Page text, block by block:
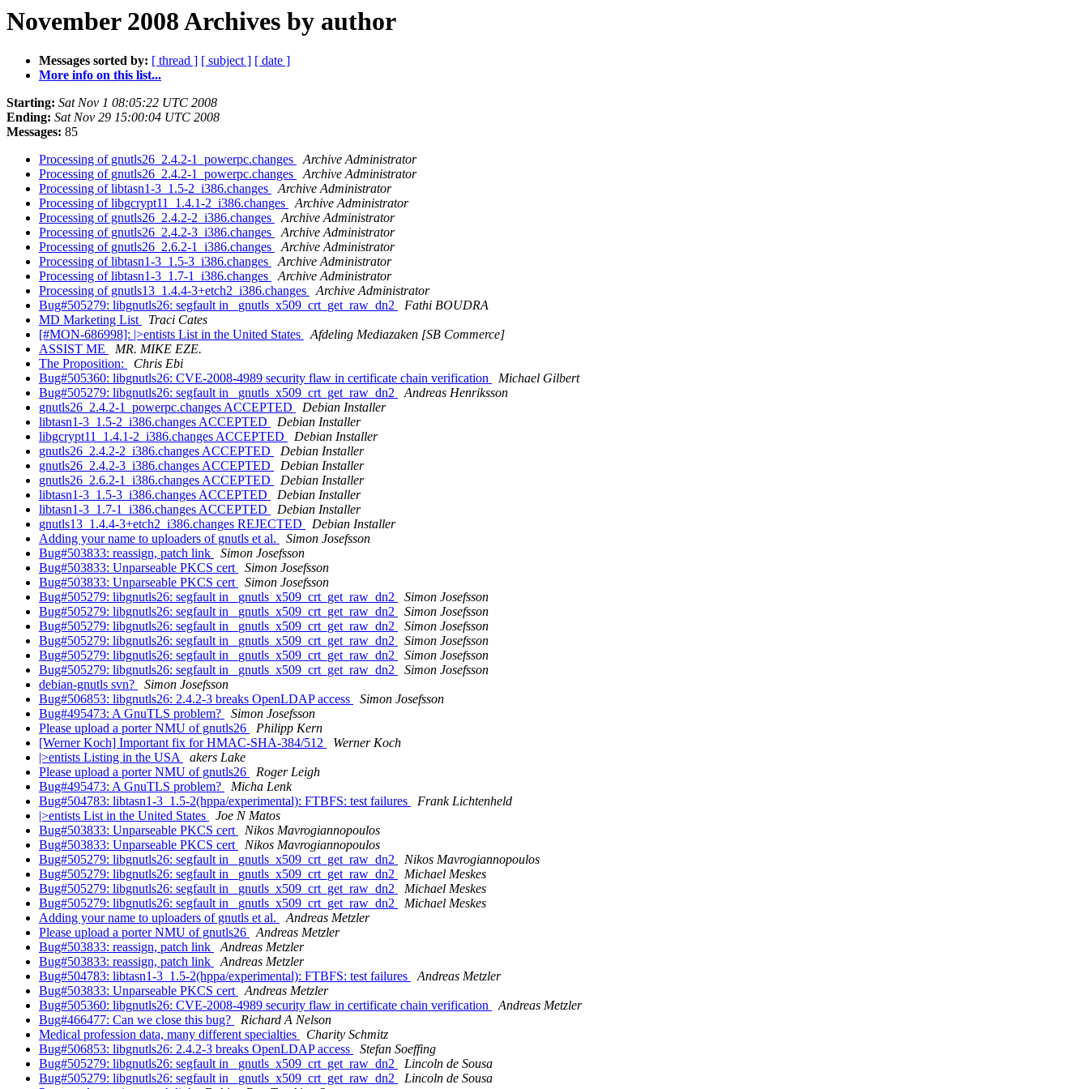
November 2008 Archives by author
Messages sorted by: [ thread ] [ subject ] [ date ]
More info on this list...
Starting: Sat Nov 1 08:05:22 UTC 2008
Ending: Sat Nov 29 15:00:04 UTC 2008
Messages: 85
Processing of gnutls26_2.4.2-1_powerpc.changes
Archive Administrator
Processing of gnutls26_2.4.2-1_powerpc.changes
Archive Administrator
Processing of libtasn1-3_1.5-2_i386.changes
Archive Administrator
Processing of libgcrypt11_1.4.1-2_i386.changes
Archive Administrator
Processing of gnutls26_2.4.2-2_i386.changes
Archive Administrator
Processing of gnutls26_2.4.2-3_i386.changes
Archive Administrator
Processing of gnutls26_2.6.2-1_i386.changes
Archive Administrator
Processing of libtasn1-3_1.5-3_i386.changes
Archive Administrator
Processing of libtasn1-3_1.7-1_i386.changes
Archive Administrator
Processing of gnutls13_1.4.4-3+etch2_i386.changes
Archive Administrator
Bug#505279: libgnutls26: segfault in _gnutls_x509_crt_get_raw_dn2
Fathi BOUDRA
MD Marketing List
Traci Cates
[#MON-686998]: |>entists List in the United States
Afdeling Mediazaken [SB Commerce]
ASSIST ME
MR. MIKE EZE.
The Proposition:
Chris Ebi
Bug#505360: libgnutls26: CVE-2008-4989 security flaw in certificate chain verification
Michael Gilbert
Bug#505279: libgnutls26: segfault in _gnutls_x509_crt_get_raw_dn2
Andreas Henriksson
gnutls26_2.4.2-1_powerpc.changes ACCEPTED
Debian Installer
libtasn1-3_1.5-2_i386.changes ACCEPTED
Debian Installer
libgcrypt11_1.4.1-2_i386.changes ACCEPTED
Debian Installer
gnutls26_2.4.2-2_i386.changes ACCEPTED
Debian Installer
gnutls26_2.4.2-3_i386.changes ACCEPTED
Debian Installer
gnutls26_2.6.2-1_i386.changes ACCEPTED
Debian Installer
libtasn1-3_1.5-3_i386.changes ACCEPTED
Debian Installer
libtasn1-3_1.7-1_i386.changes ACCEPTED
Debian Installer
gnutls13_1.4.4-3+etch2_i386.changes REJECTED
Debian Installer
Adding your name to uploaders of gnutls et al.
Simon Josefsson
Bug#503833: reassign, patch link
Simon Josefsson
Bug#503833: Unparseable PKCS cert
Simon Josefsson
Bug#503833: Unparseable PKCS cert
Simon Josefsson
Bug#505279: libgnutls26: segfault in _gnutls_x509_crt_get_raw_dn2
Simon Josefsson
Bug#505279: libgnutls26: segfault in _gnutls_x509_crt_get_raw_dn2
Simon Josefsson
Bug#505279: libgnutls26: segfault in _gnutls_x509_crt_get_raw_dn2
Simon Josefsson
Bug#505279: libgnutls26: segfault in _gnutls_x509_crt_get_raw_dn2
Simon Josefsson
Bug#505279: libgnutls26: segfault in _gnutls_x509_crt_get_raw_dn2
Simon Josefsson
Bug#505279: libgnutls26: segfault in _gnutls_x509_crt_get_raw_dn2
Simon Josefsson
debian-gnutls svn?
Simon Josefsson
Bug#506853: libgnutls26: 2.4.2-3 breaks OpenLDAP access
Simon Josefsson
Bug#495473: A GnuTLS problem?
Simon Josefsson
Please upload a porter NMU of gnutls26
Philipp Kern
[Werner Koch] Important fix for HMAC-SHA-384/512
Werner Koch
|>entists Listing in the USA
akers Lake
Please upload a porter NMU of gnutls26
Roger Leigh
Bug#495473: A GnuTLS problem?
Micha Lenk
Bug#504783: libtasn1-3_1.5-2(hppa/experimental): FTBFS: test failures
Frank Lichtenheld
|>entists List in the United States
Joe N Matos
Bug#503833: Unparseable PKCS cert
Nikos Mavrogiannopoulos
Bug#503833: Unparseable PKCS cert
Nikos Mavrogiannopoulos
Bug#505279: libgnutls26: segfault in _gnutls_x509_crt_get_raw_dn2
Nikos Mavrogiannopoulos
Bug#505279: libgnutls26: segfault in _gnutls_x509_crt_get_raw_dn2
Michael Meskes
Bug#505279: libgnutls26: segfault in _gnutls_x509_crt_get_raw_dn2
Michael Meskes
Bug#505279: libgnutls26: segfault in _gnutls_x509_crt_get_raw_dn2
Michael Meskes
Adding your name to uploaders of gnutls et al.
Andreas Metzler
Please upload a porter NMU of gnutls26
Andreas Metzler
Bug#503833: reassign, patch link
Andreas Metzler
Bug#503833: reassign, patch link
Andreas Metzler
Bug#504783: libtasn1-3_1.5-2(hppa/experimental): FTBFS: test failures
Andreas Metzler
Bug#503833: Unparseable PKCS cert
Andreas Metzler
Bug#505360: libgnutls26: CVE-2008-4989 security flaw in certificate chain verification
Andreas Metzler
Bug#466477: Can we close this bug?
Richard A Nelson
Medical profession data, many different specialties
Charity Schmitz
Bug#506853: libgnutls26: 2.4.2-3 breaks OpenLDAP access
Stefan Soeffing
Bug#505279: libgnutls26: segfault in _gnutls_x509_crt_get_raw_dn2
Lincoln de Sousa
Bug#505279: libgnutls26: segfault in _gnutls_x509_crt_get_raw_dn2
Lincoln de Sousa